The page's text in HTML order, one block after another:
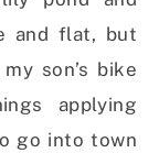
and flat, but
son’s bike
applying
go into town